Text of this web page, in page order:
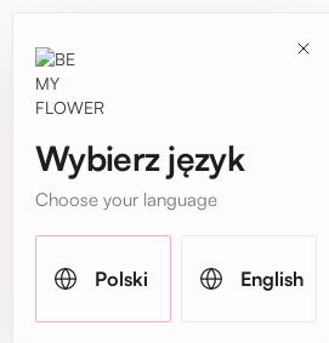
Wybierz język
Choose your language
Polski English